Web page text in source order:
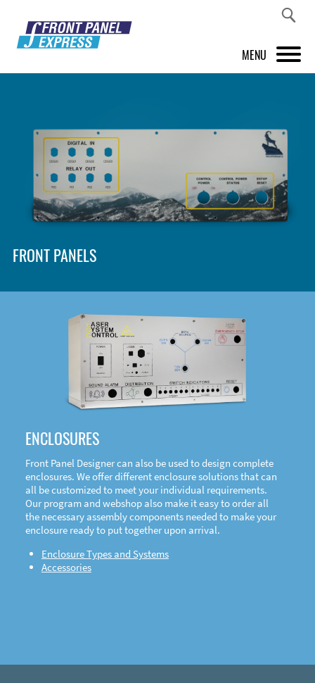
MENU
FRONT PANEL DESIGNER
INSPIRATION
PRICES & SERVICE
SHOP
DOWNLOAD
FRONT PANELS
ENCLOSURES
Front Panel Designer can also be used to design complete
enclosures. We offer different enclosure solutions that can
all be customized to meet your individual requirements.
Our program and webshop also make it easy to order all
the necessary assembly components needed to make your
enclosure ready to put together upon arrival.
Enclosure Types and Systems
Accessories